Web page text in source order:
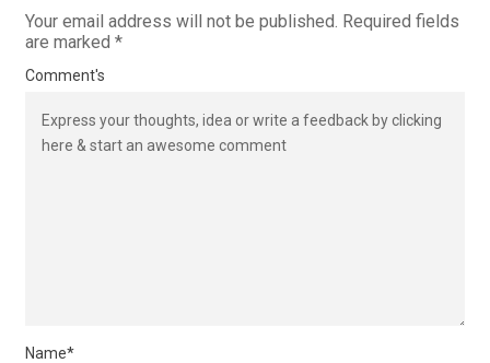
Your email address will not be published. Required fields
are marked *
Comment's
Name*